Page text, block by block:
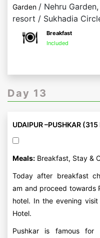
Garden / Nehru
resort / Sukhadia
Breakfast
Included
Day 13
UDAIPUR –PUSHKAR
Meals: Breakfast, Stay &
Today after breakfast
am and proceed towards
hotel. In the evening
Hotel.
Pushkar is famous for